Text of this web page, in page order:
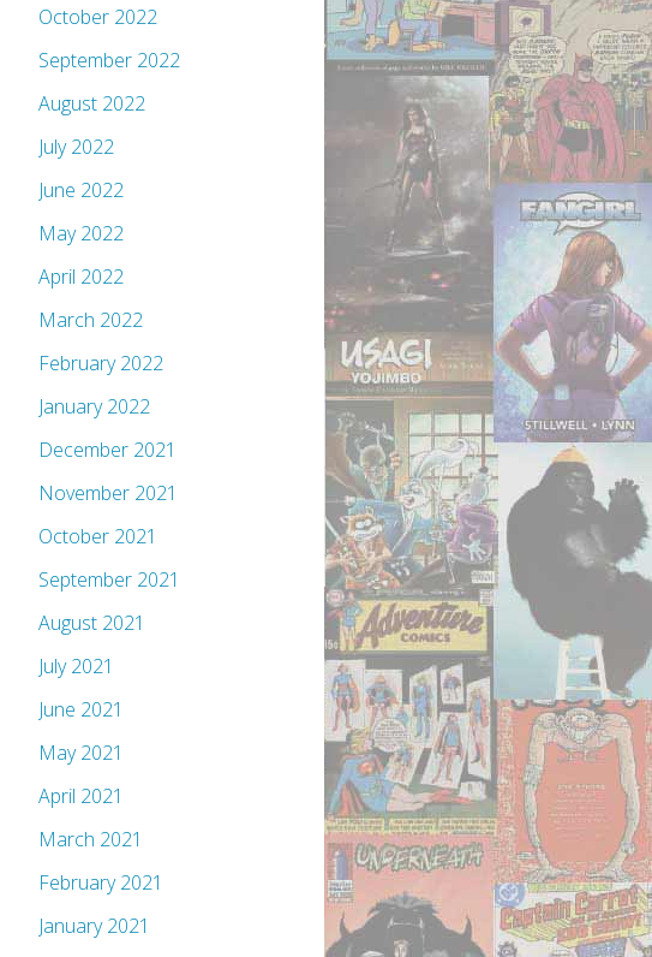
October 2022
September 2022
August 2022
July 2022
June 2022
May 2022
April 2022
March 2022
February 2022
January 2022
December 2021
November 2021
October 2021
September 2021
August 2021
July 2021
June 2021
May 2021
April 2021
March 2021
February 2021
January 2021